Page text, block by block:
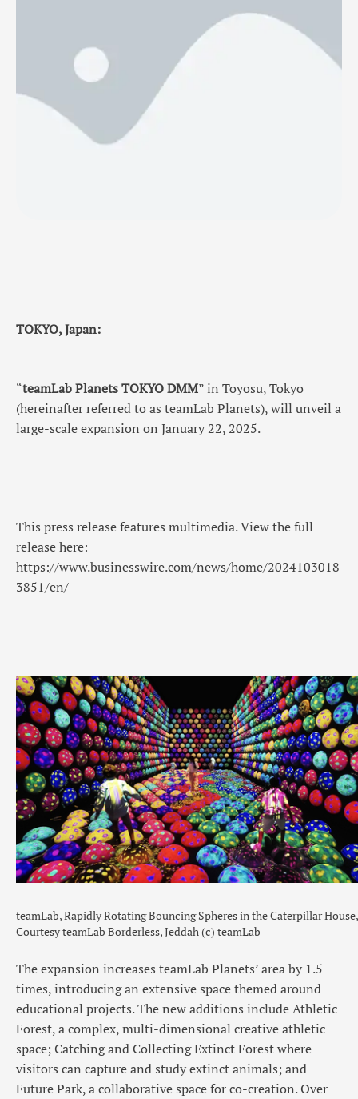
https://www.businesswire.com/news/home/2024103018
3851/en/ teamLab, Rapidly Rotating Bouncing Spheres
in the Caterpillar House, Courtesy teamLab Borderless,
TOKYO, Japan:
“teamLab Planets TOKYO DMM” in Toyosu, Tokyo
(hereinafter referred to as teamLab Planets), will unveil a
large-scale expansion on January 22, 2025.
This press release features multimedia. View the full
release here:
https://www.businesswire.com/news/home/2024103018
3851/en/
teamLab, Rapidly Rotating Bouncing Spheres in the Caterpillar House,
Courtesy teamLab Borderless, Jeddah (c) teamLab
The expansion increases teamLab Planets’ area by 1.5
times, introducing an extensive space themed around
educational projects. The new additions include Athletic
Forest, a complex, multi-dimensional creative athletic
space; Catching and Collecting Extinct Forest where
visitors can capture and study extinct animals; and
Future Park, a collaborative space for co-creation. Over